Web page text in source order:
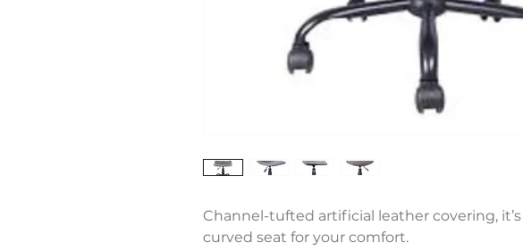
Channel-tufted artificial leather covering,
curved seat for your comfort.